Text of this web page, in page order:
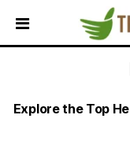
REVIEWS
Explore the Top